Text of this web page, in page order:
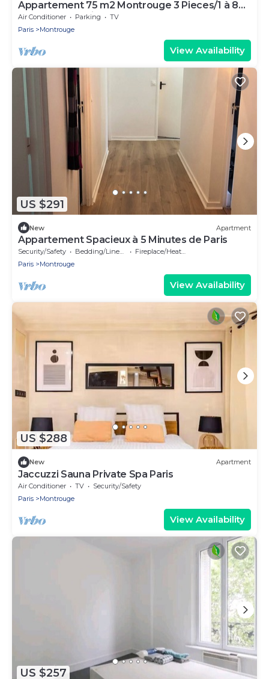
Appartement 75 m2 Montrouge 3 Pieces/1 à 8
Couchages Paris 14e Porte D'orléans
Air Conditioner Parking
TV
Paris
Montrouge
View Availability
US $291
New Apartment
Appartement Spacieux à 5 Minutes de Paris
Security/Safety Bedding/Linens
Fireplace/Heating
Paris
Montrouge
View Availability
US $288
New Apartment
Jaccuzzi Sauna Private Spa Paris
Air Conditioner TV
Security/Safety
Paris
Montrouge
View Availability
US $257